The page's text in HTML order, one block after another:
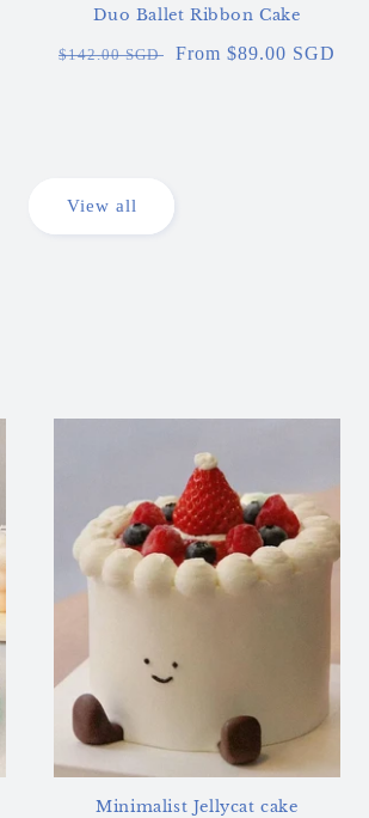
Duo Ballet Ribbon Cake
Regular
$142.00 SGD
Sale
From $89.00 SGD
View all
Minimalist Jellycat cake